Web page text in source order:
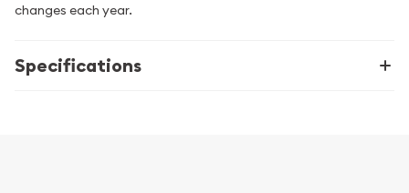
changes each year.
Specifications